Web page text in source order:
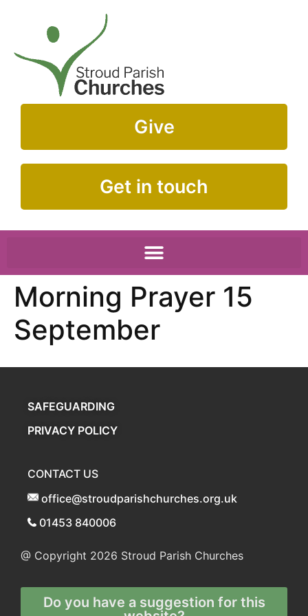
Give
Get in touch
Morning Prayer 15
September
SAFEGUARDING
PRIVACY POLICY
CONTACT US
office@stroudparishchurches.org.uk
01453 840006
@ Copyright 2026 Stroud Parish Churches
Do you have a suggestion for this